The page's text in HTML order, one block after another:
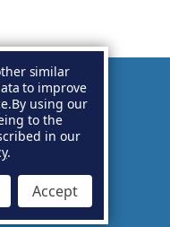
similar
to improve
By using our
to the
in our
.
Accept